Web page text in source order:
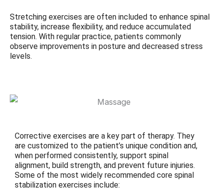
Stretching exercises are often included to enhance spinal
stability, increase flexibility, and reduce accumulated
tension. With regular practice, patients commonly
observe improvements in posture and decreased stress
levels.
Corrective exercises are a key part of therapy. They
are customized to the patient’s unique condition and,
when performed consistently, support spinal
alignment, build strength, and prevent future injuries.
Some of the most widely recommended core spinal
stabilization exercises include: